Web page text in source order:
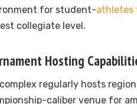
for student-athletes
collegiate level.
Hosting
regularly hosts
caliber venue for